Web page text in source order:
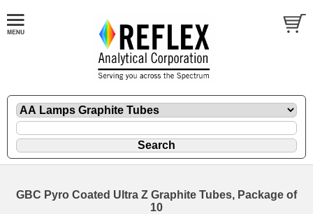
GBC Pyro Coated Ultra Z Graphite Tubes, Package of
10